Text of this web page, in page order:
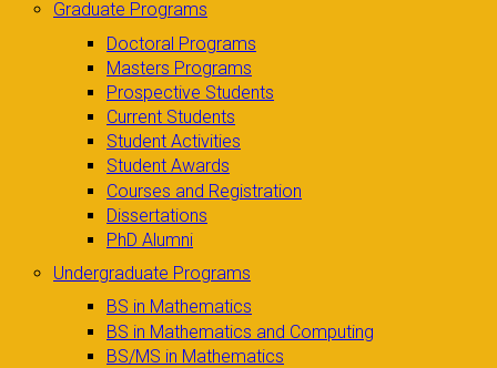
Graduate Programs
Doctoral Programs
Masters Programs
Prospective Students
Current Students
Student Activities
Student Awards
Courses and Registration
Dissertations
PhD Alumni
Undergraduate Programs
BS in Mathematics
BS in Mathematics and Computing
BS/MS in Mathematics